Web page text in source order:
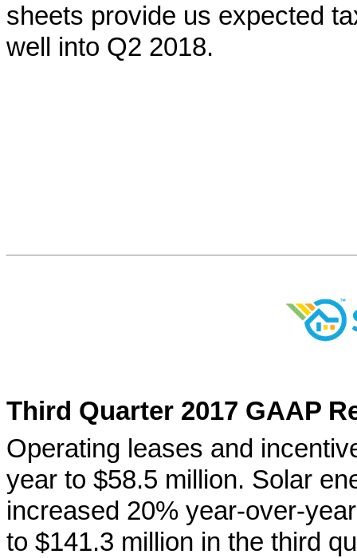
sheets provide us expected
well into Q2 2018.
Third Quarter 2017 GAAP
Operating leases and
year to $58.5 million. Solar
increased 20% year-over-
to $141.3 million in the third